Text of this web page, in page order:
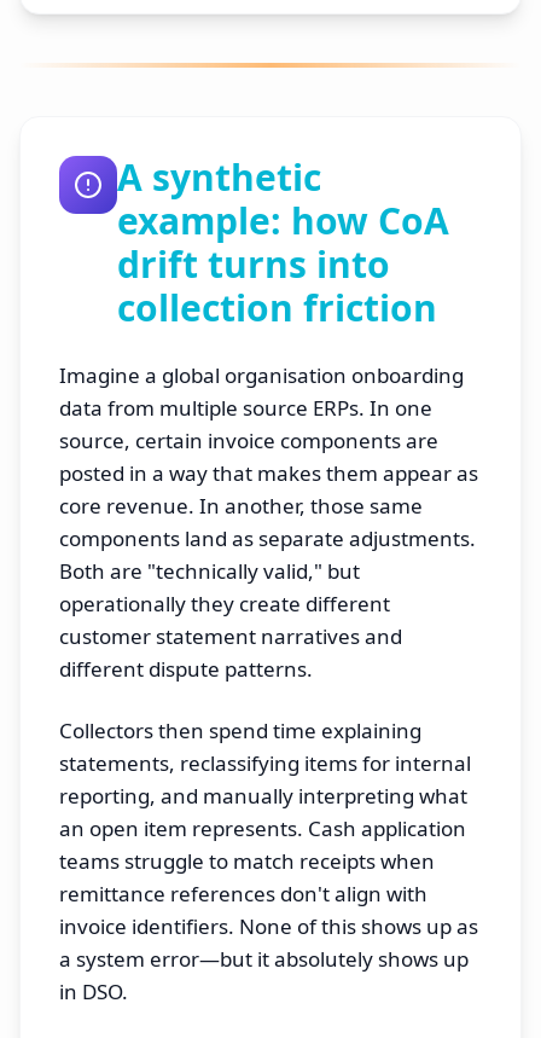
A synthetic
example: how CoA
drift turns into
collection friction
Imagine a global organisation onboarding
data from multiple source ERPs. In one
source, certain invoice components are
posted in a way that makes them appear as
core revenue. In another, those same
components land as separate adjustments.
Both are "technically valid," but
operationally they create different
customer statement narratives and
different dispute patterns.
Collectors then spend time explaining
statements, reclassifying items for internal
reporting, and manually interpreting what
an open item represents. Cash application
teams struggle to match receipts when
remittance references don't align with
invoice identifiers. None of this shows up as
a system error—but it absolutely shows up
in DSO.